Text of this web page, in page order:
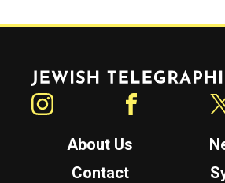
Jewish Telegraphic Agency
About Us
Contact